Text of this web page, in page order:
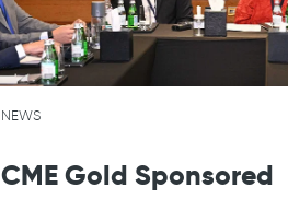
NEWS
CME Gold Sponsored